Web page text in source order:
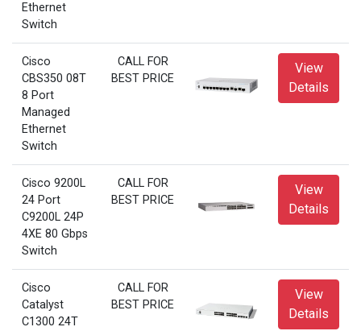
Ethernet
Switch
Cisco
CBS350 08T
8 Port
Managed
Ethernet
Switch
CALL FOR
BEST PRICE
View
Details
Cisco 9200L
24 Port
C9200L 24P
4XE 80 Gbps
Switch
CALL FOR
BEST PRICE
View
Details
Cisco
Catalyst
C1300 24T
CALL FOR
BEST PRICE
View
Details